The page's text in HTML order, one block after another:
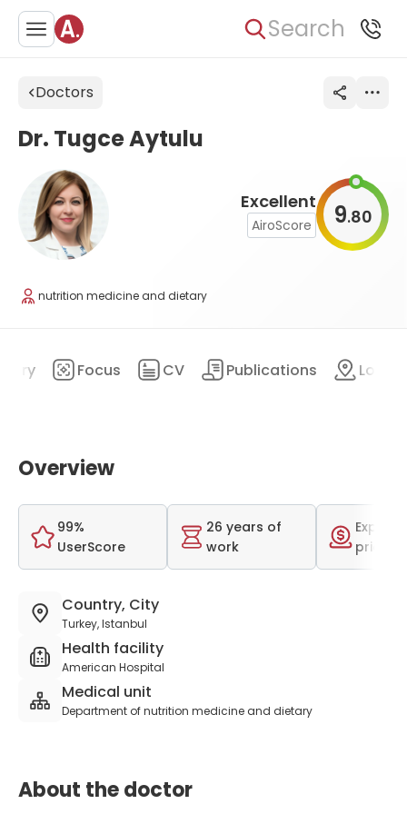
Search
Doctors
Excellent
AiroScore 9.80
Dr. Tugce Aytulu
nutrition medicine and dietary
Focus CV Publications
Overview
99%
UserScore
26 years of
work
price
Country, City
Turkey, Istanbul
Health facility
American Hospital
Medical unit
Department of nutrition medicine and dietary
About the doctor